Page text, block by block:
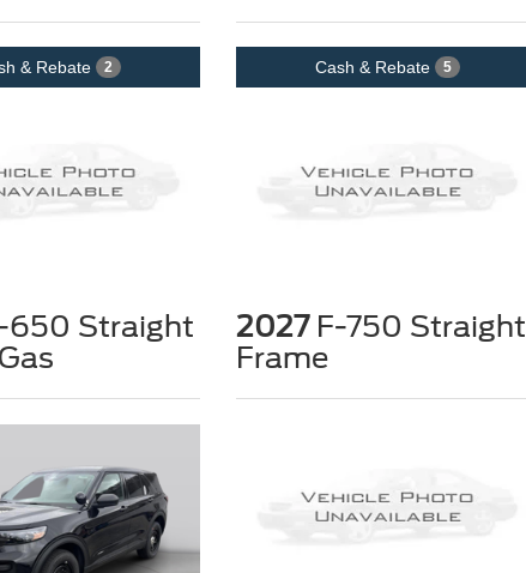
& Rebate 2 Cash & Rebate 5
Straight
2027F-750 Straight
Frame